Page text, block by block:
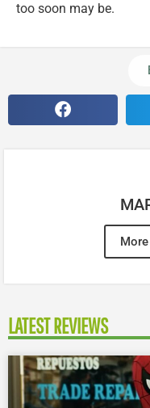
too soon may be.
LATEST REVIEWS